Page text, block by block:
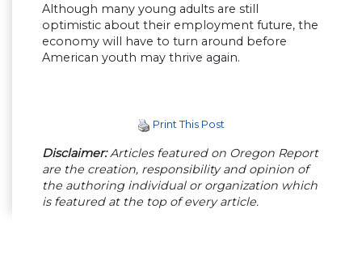
Although many young adults are still
optimistic about their employment future, the
economy will have to turn around before
American youth may thrive again.
Print This Post
Disclaimer:Articles featured on Oregon Report
are the creation, responsibility and opinion of
the authoring individual or organization which
is featured at the top of every article.